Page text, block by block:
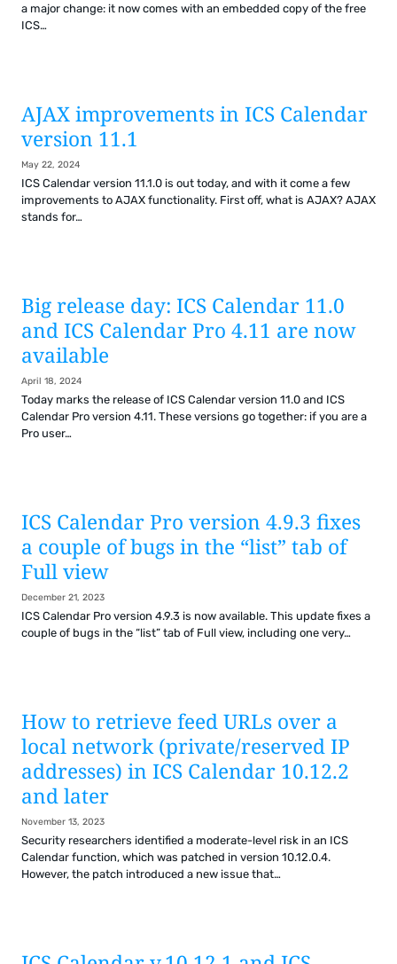
a major change: it now comes with an embedded copy of the free
ICS…
AJAX improvements in ICS Calendar
version 11.1
May 22, 2024
ICS Calendar version 11.1.0 is out today, and with it come a few
improvements to AJAX functionality. First off, what is AJAX? AJAX
stands for…
Big release day: ICS Calendar 11.0
and ICS Calendar Pro 4.11 are now
available
April 18, 2024
Today marks the release of ICS Calendar version 11.0 and ICS
Calendar Pro version 4.11. These versions go together: if you are a
Pro user…
ICS Calendar Pro version 4.9.3 fixes
a couple of bugs in the “list” tab of
Full view
December 21, 2023
ICS Calendar Pro version 4.9.3 is now available. This update fixes a
couple of bugs in the “list” tab of Full view, including one very…
How to retrieve feed URLs over a
local network (private/reserved IP
addresses) in ICS Calendar 10.12.2
and later
November 13, 2023
Security researchers identified a moderate-level risk in an ICS
Calendar function, which was patched in version 10.12.0.4.
However, the patch introduced a new issue that…